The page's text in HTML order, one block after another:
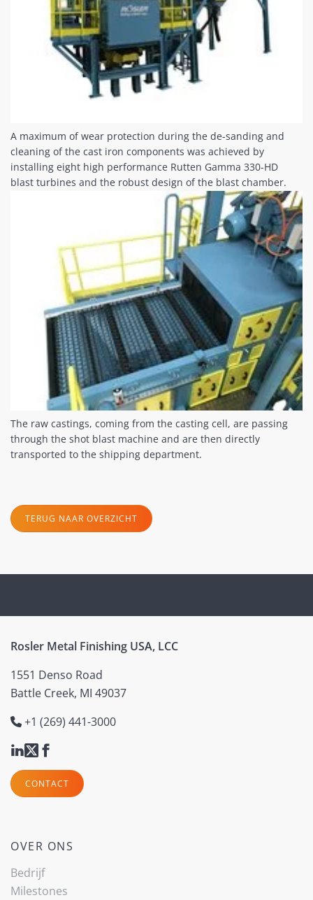
A maximum of wear protection during the de-sanding and
cleaning of the cast iron components was achieved by
installing eight high performance Rutten Gamma 330-HD
blast turbines and the robust design of the blast chamber.
The raw castings, coming from the casting cell, are passing
through the shot blast machine and are then directly
transported to the shipping department.
TERUG NAAR OVERZICHT
Rosler Metal Finishing USA, LCC
1551 Denso Road
Battle Creek, MI 49037
+1 (269) 441-3000
CONTACT
OVER ONS
Bedrijf
Milestones